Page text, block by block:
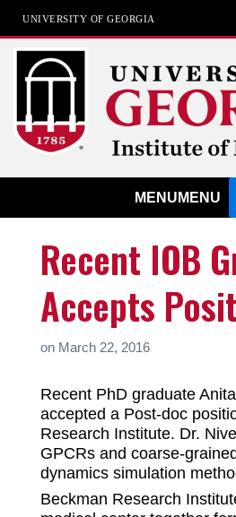
UNIVERSITY OF GEORGIA
Institute of
MENU MENU
Recent IOB
Accepts
on March 22, 2016
Recent PhD graduate
accepted a Post-doc
Research Institute. Dr.
GPCRs and coarse-
dynamics simulation
Beckman Research